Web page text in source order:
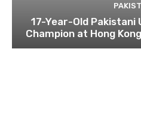
17-Year-Old
Champion at Hong